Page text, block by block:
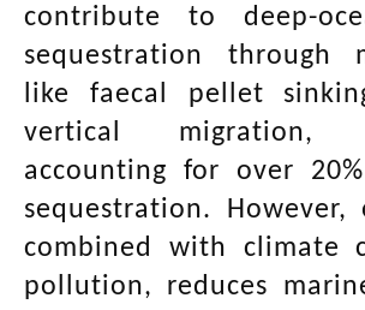
contribute to deep-
sequestration through
like faecal pellet
vertical migration,
accounting for over
sequestration. However,
combined with climate
pollution, reduces